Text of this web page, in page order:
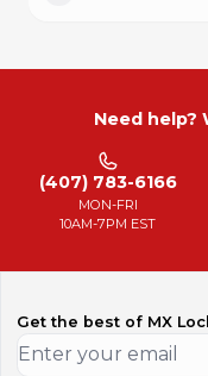
Need help?
(407) 783-6166
MON-FRI
10AM-7PM EST
Get the best of MX